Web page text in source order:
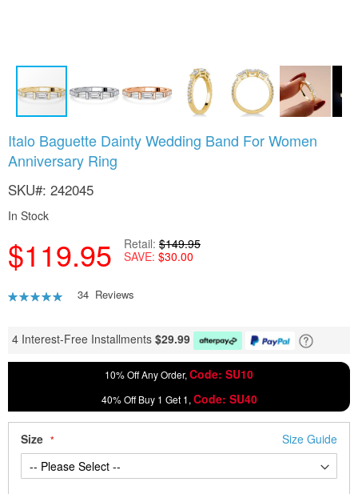
Italo Baguette Dainty Wedding Band For Women
Anniversary Ring
SKU 242045
In Stock
$119.95 Retail $149.95
SAVE $30.00
Rating:
34 Reviews
4 Interest-Free Installments $29.99
10% Off Any Order, Code: SU10
40% Off Buy 1 Get 1, Code: SU40
Size Size Guide
to
the
of
images